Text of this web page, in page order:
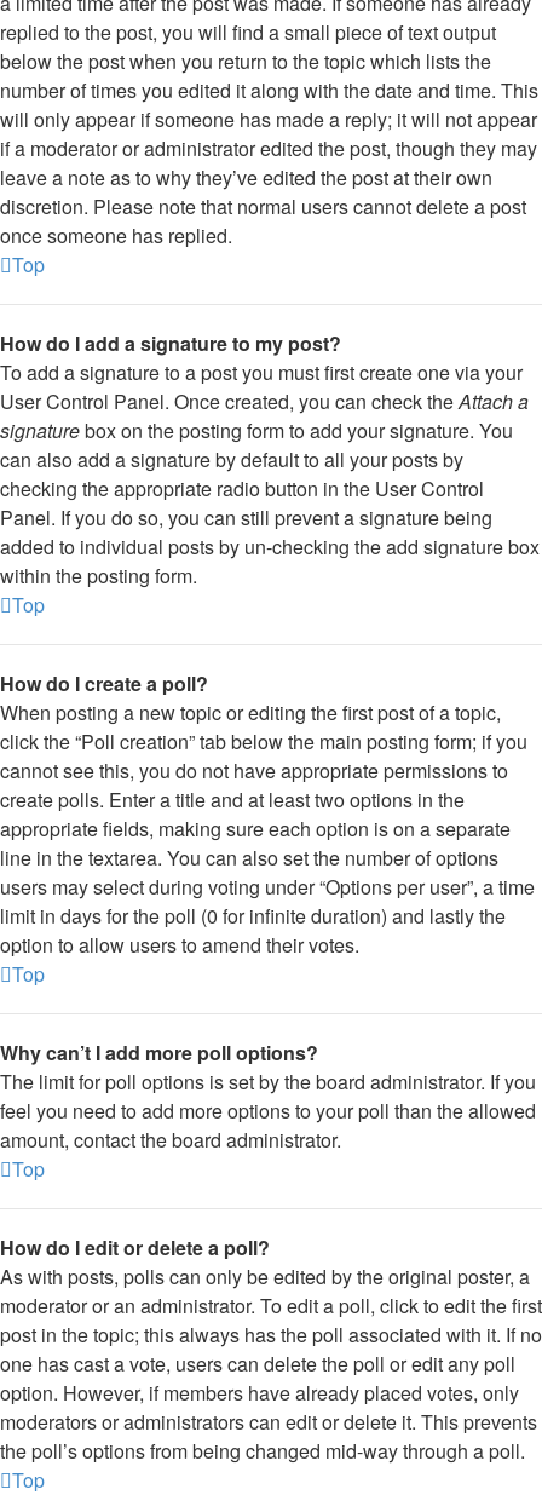
replied to the post, you will find a small piece of text output
below the post when you return to the topic which lists the
number of times you edited it along with the date and time. This
will only appear if someone has made a reply; it will not appear
if a moderator or administrator edited the post, though they may
leave a note as to why they’ve edited the post at their own
discretion. Please note that normal users cannot delete a post
once someone has replied.
Top
How do I add a signature to my post?
To add a signature to a post you must first create one via your
User Control Panel. Once created, you can check theAttach a
signaturebox on the posting form to add your signature. You
can also add a signature by default to all your posts by
checking the appropriate radio button in the User Control
Panel. If you do so, you can still prevent a signature being
added to individual posts by un-checking the add signature box
within the posting form.
Top
How do I create a poll?
When posting a new topic or editing the first post of a topic,
click the “Poll creation” tab below the main posting form; if you
cannot see this, you do not have appropriate permissions to
create polls. Enter a title and at least two options in the
appropriate fields, making sure each option is on a separate
line in the textarea. You can also set the number of options
users may select during voting under “Options per user”, a time
limit in days for the poll (0 for infinite duration) and lastly the
option to allow users to amend their votes.
Top
Why can’t I add more poll options?
The limit for poll options is set by the board administrator. If you
feel you need to add more options to your poll than the allowed
amount, contact the board administrator.
Top
How do I edit or delete a poll?
As with posts, polls can only be edited by the original poster, a
moderator or an administrator. To edit a poll, click to edit the first
post in the topic; this always has the poll associated with it. If no
one has cast a vote, users can delete the poll or edit any poll
option. However, if members have already placed votes, only
moderators or administrators can edit or delete it. This prevents
the poll’s options from being changed mid-way through a poll.
Top